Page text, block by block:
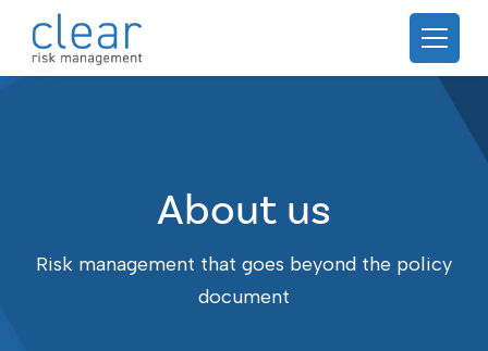
About us
Risk management that goes beyond the policy
document